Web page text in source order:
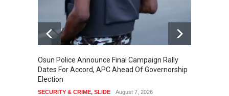
Osun Police Announce Final Campaign Rally
Dates For Accord, APC Ahead Of Governorship
Election
SECURITY & CRIME, SLIDE August 7, 2026